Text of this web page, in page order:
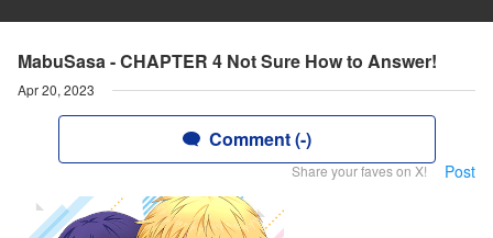
MabuSasa - CHAPTER 4 Not Sure How to Answer!
Apr 20, 2023
Comment (-)
Share your faves on X! Post